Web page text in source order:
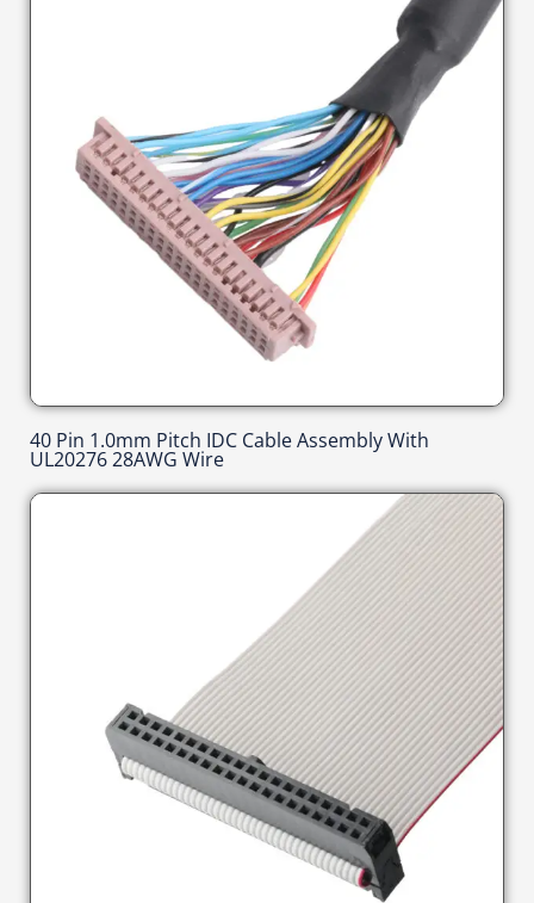
40 Pin 1.0mm Pitch IDC Cable Assembly With
UL20276 28AWG Wire